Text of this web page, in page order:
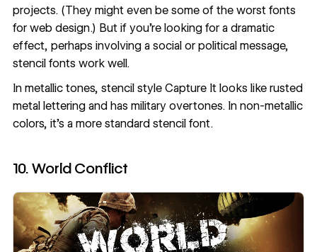
projects. (They might even be some of the worst fonts
for web design.) But if you’re looking for a dramatic
effect, perhaps involving a social or political message,
stencil fonts work well.
In metallic tones, stencil style Capture Itlooks like rusted
metal lettering and has military overtones. In non-metallic
colors, it’s a more standard stencil font.
10. World Conflict